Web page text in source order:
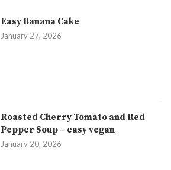
Easy Banana Cake
January 27, 2026
Roasted Cherry Tomato and Red
Pepper Soup – easy vegan
January 20, 2026